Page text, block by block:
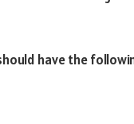
have the